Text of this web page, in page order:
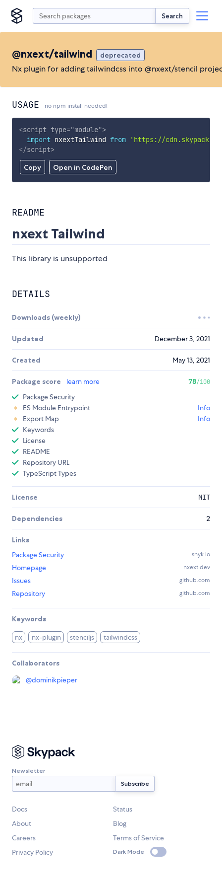
Search
@nxext/tailwind deprecated
Nx plugin for adding tailwindcss into @nxext/stencil
USAGE no npm install needed!
Copy Open in CodePen
<script type="module">
import nxextTailwind from
'https://
</script>
README
nxext Tailwind
This library is unsupported
DETAILS
Downloads (weekly)
Updated December 3, 2021
Created May 13, 2021
Package score learn more 78/100
Package Security
ES Module Entrypoint
Info
Export Map
Info
Keywords
License
README
Repository URL
TypeScript Types
License MIT
Dependencies 2
Links
Package Security
snyk.io
Homepage nxext.dev
Issues github.com
Repository github.com
Keywords
nx nx-plugin stenciljs tailwindcss
Collaborators
@dominikpieper
Newsletter
Docs
Status
About
Blog
Careers
Terms of Service
Privacy Policy
Dark Mode